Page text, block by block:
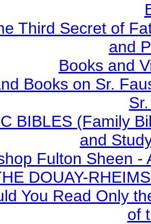
Third Secret of
and
Books and
Books on Sr.
BIBLES (Family
and
Fulton Sheen -
DOUAY-
You Read Only
of